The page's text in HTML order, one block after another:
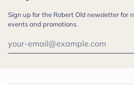
Sign up for the Robert Old newsletter for
events and promotions.